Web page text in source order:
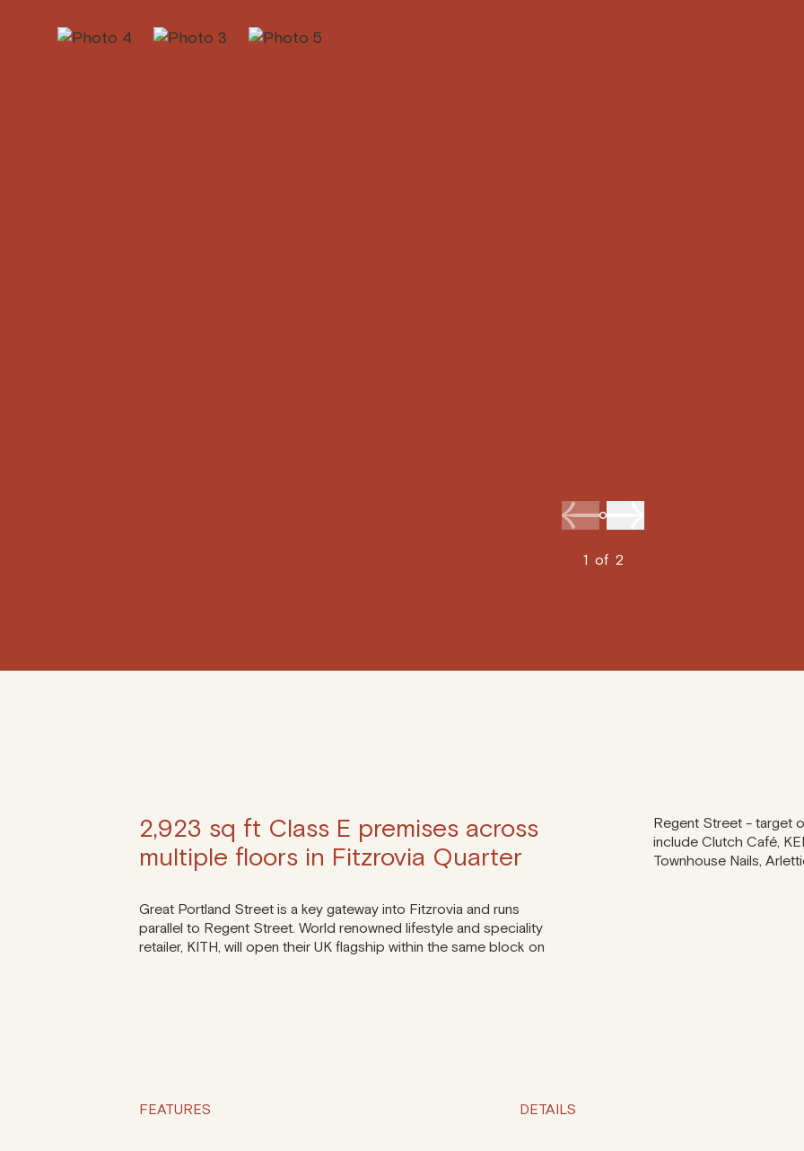
1 of 2
2,923 sq ft Class E premises across
multiple floors in Fitzrovia Quarter
Great Portland Street is a key gateway into Fitzrovia and runs
parallel to Regent Street. World renowned lifestyle and speciality
retailer, KITH, will open their UK flagship within the same block on
Regent Street - target
include Clutch Café,
Townhouse Nails,
FEATURES DETAILS